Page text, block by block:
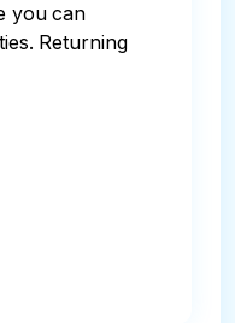
you can
Returning